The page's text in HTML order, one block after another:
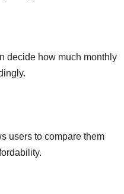
decide how much monthly
users to compare them